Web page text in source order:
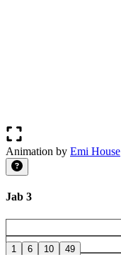
Animation by Emi House
Jab 3
1 6 10 49